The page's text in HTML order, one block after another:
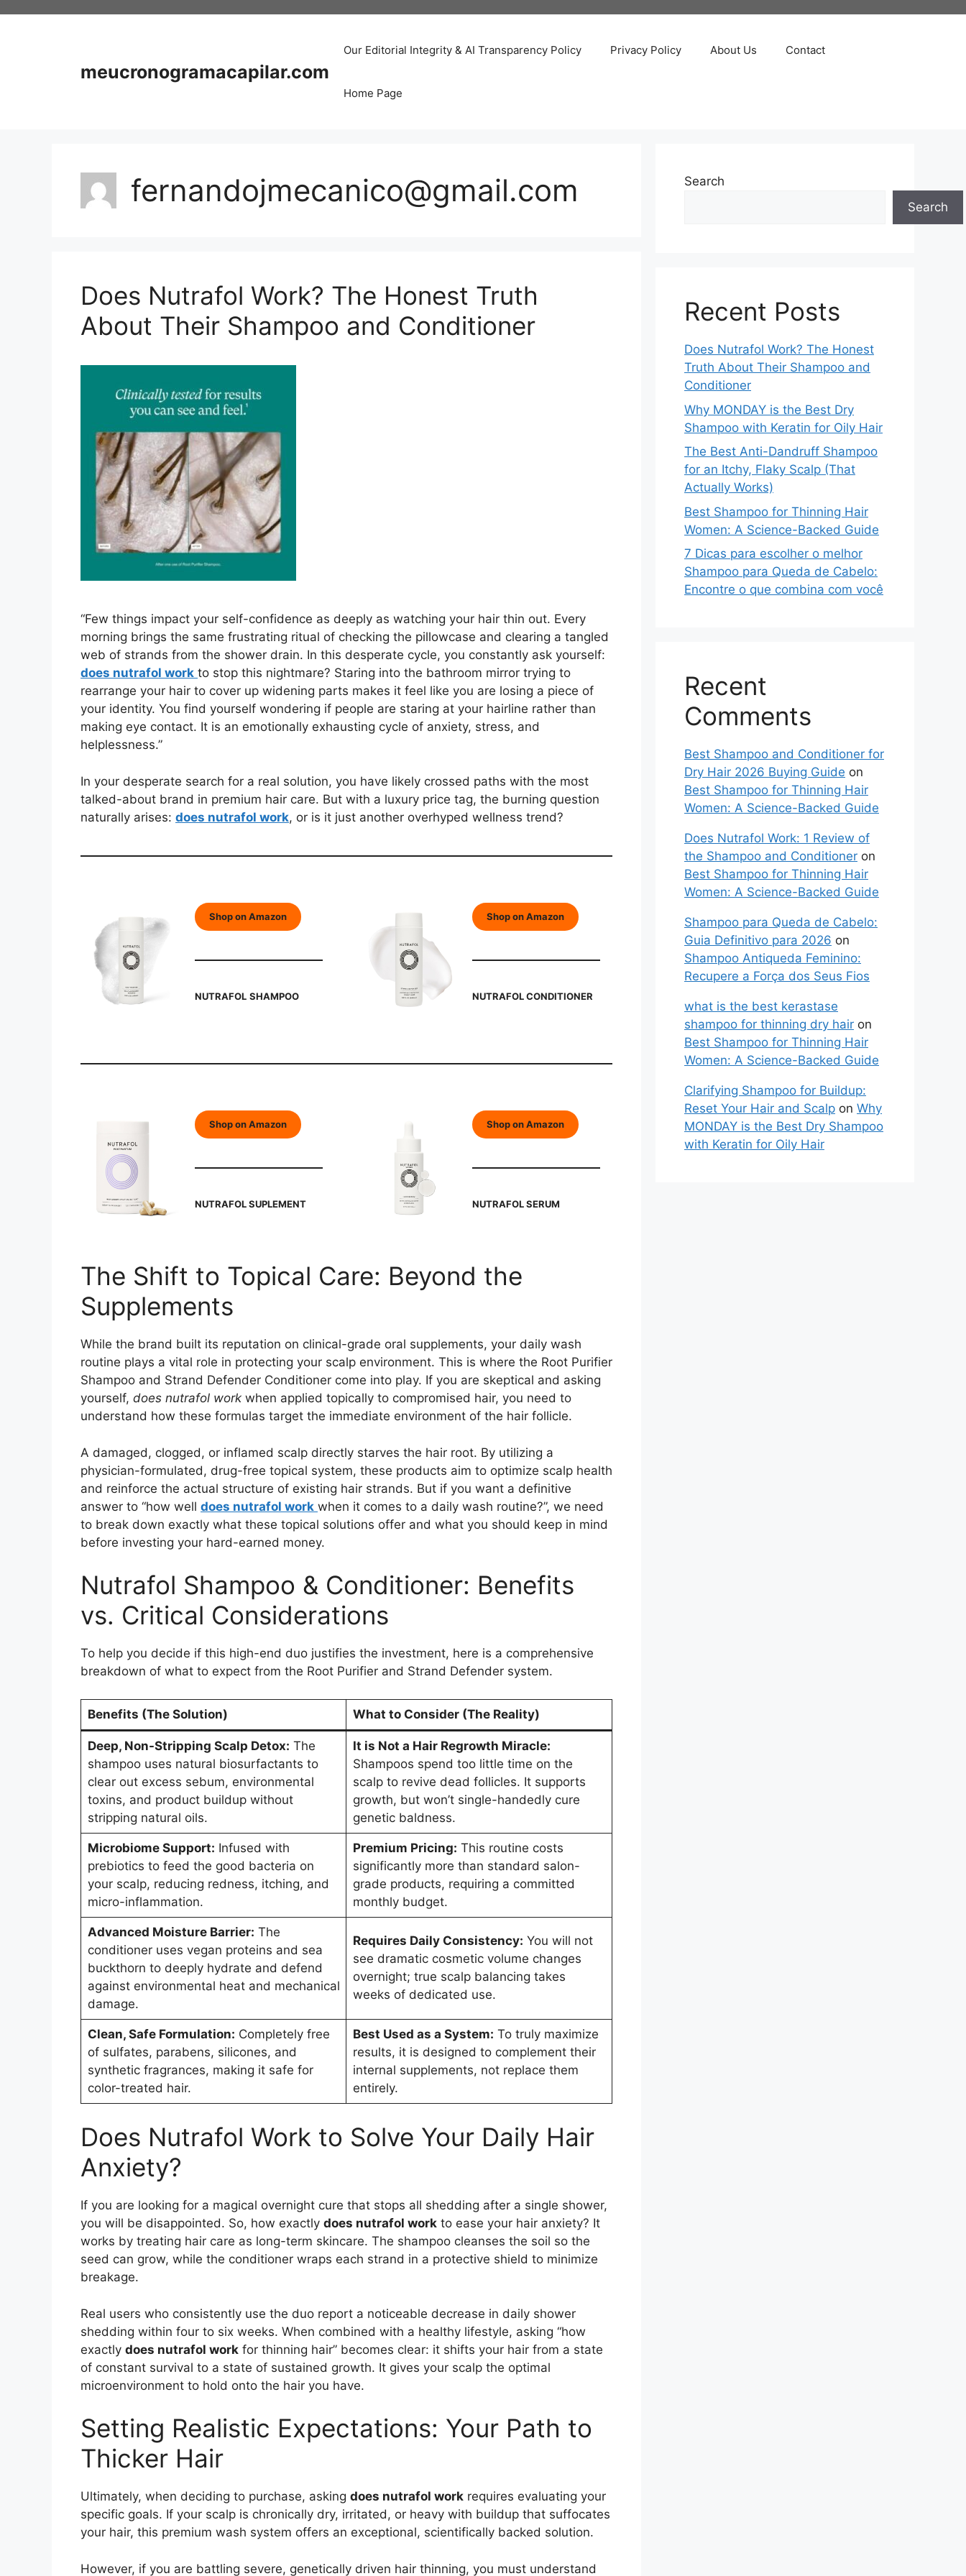
meucronogramacapilar.com
Our Editorial Integrity & AI Transparency Policy Privacy Policy About Us Contact
Home Page
fernandojmecanico@gmail.com
Does Nutrafol Work? The Honest Truth
About Their Shampoo and Conditioner
“Few things impact your self-confidence as deeply as watching your hair thin out. Every
morning brings the same frustrating ritual of checking the pillowcase and clearing a tangled
web of strands from the shower drain. In this desperate cycle, you constantly ask yourself:
does nutrafol work to stop this nightmare? Staring into the bathroom mirror trying to
rearrange your hair to cover up widening parts makes it feel like you are losing a piece of
your identity. You find yourself wondering if people are staring at your hairline rather than
making eye contact. It is an emotionally exhausting cycle of anxiety, stress, and
helplessness.”
In your desperate search for a real solution, you have likely crossed paths with the most
talked-about brand in premium hair care. But with a luxury price tag, the burning question
naturally arises: does nutrafol work, or is it just another overhyped wellness trend?
Shop on Amazon
NUTRAFOL SHAMPOO
Shop on Amazon
NUTRAFOL CONDITIONER
Shop on Amazon
NUTRAFOL SUPLEMENT
Shop on Amazon
NUTRAFOL SERUM
The Shift to Topical Care: Beyond the
Supplements
While the brand built its reputation on clinical-grade oral supplements, your daily wash
routine plays a vital role in protecting your scalp environment. This is where the Root Purifier
Shampoo and Strand Defender Conditioner come into play. If you are skeptical and asking
yourself, does nutrafol work when applied topically to compromised hair, you need to
understand how these formulas target the immediate environment of the hair follicle.
A damaged, clogged, or inflamed scalp directly starves the hair root. By utilizing a
physician-formulated, drug-free topical system, these products aim to optimize scalp health
and reinforce the actual structure of existing hair strands. But if you want a definitive
answer to “how well does nutrafol work when it comes to a daily wash routine?”, we need
to break down exactly what these topical solutions offer and what you should keep in mind
before investing your hard-earned money.
Nutrafol Shampoo & Conditioner: Benefits
vs. Critical Considerations
To help you decide if this high-end duo justifies the investment, here is a comprehensive
breakdown of what to expect from the Root Purifier and Strand Defender system.
Benefits (The Solution) What to Consider (The Reality)
Deep, Non-Stripping Scalp Detox: The
shampoo uses natural biosurfactants to
clear out excess sebum, environmental
toxins, and product buildup without
stripping natural oils.
It is Not a Hair Regrowth Miracle:
Shampoos spend too little time on the
scalp to revive dead follicles. It supports
growth, but won’t single-handedly cure
genetic baldness.
Microbiome Support: Infused with
prebiotics to feed the good bacteria on
your scalp, reducing redness, itching, and
micro-inflammation.
Premium Pricing: This routine costs
significantly more than standard salon-
grade products, requiring a committed
monthly budget.
Advanced Moisture Barrier: The
conditioner uses vegan proteins and sea
buckthorn to deeply hydrate and defend
against environmental heat and mechanical
damage.
Requires Daily Consistency: You will not
see dramatic cosmetic volume changes
overnight; true scalp balancing takes
weeks of dedicated use.
Clean, Safe Formulation: Completely free
of sulfates, parabens, silicones, and
synthetic fragrances, making it safe for
color-treated hair.
Best Used as a System: To truly maximize
results, it is designed to complement their
internal supplements, not replace them
entirely.
Does Nutrafol Work to Solve Your Daily Hair
Anxiety?
If you are looking for a magical overnight cure that stops all shedding after a single shower,
you will be disappointed. So, how exactly does nutrafol work to ease your hair anxiety? It
works by treating hair care as long-term skincare. The shampoo cleanses the soil so the
seed can grow, while the conditioner wraps each strand in a protective shield to minimize
breakage.
Real users who consistently use the duo report a noticeable decrease in daily shower
shedding within four to six weeks. When combined with a healthy lifestyle, asking “how
exactly does nutrafol work for thinning hair” becomes clear: it shifts your hair from a state
of constant survival to a state of sustained growth. It gives your scalp the optimal
microenvironment to hold onto the hair you have.
Setting Realistic Expectations: Your Path to
Thicker Hair
Ultimately, when deciding to purchase, asking does nutrafol work requires evaluating your
specific goals. If your scalp is chronically dry, irritated, or heavy with buildup that suffocates
your hair, this premium wash system offers an exceptional, scientifically backed solution.
However, if you are battling severe, genetically driven hair thinning, you must understand
Search
Search
Recent Posts
Does Nutrafol Work? The Honest
Truth About Their Shampoo and
Conditioner
Why MONDAY is the Best Dry
Shampoo with Keratin for Oily Hair
The Best Anti-Dandruff Shampoo
for an Itchy, Flaky Scalp (That
Actually Works)
Best Shampoo for Thinning Hair
Women: A Science-Backed Guide
7 Dicas para escolher o melhor
Shampoo para Queda de Cabelo:
Encontre o que combina com você
Recent
Comments
Best Shampoo and Conditioner for
Dry Hair 2026 Buying Guide on
Best Shampoo for Thinning Hair
Women: A Science-Backed Guide
Does Nutrafol Work: 1 Review of
the Shampoo and Conditioner on
Best Shampoo for Thinning Hair
Women: A Science-Backed Guide
Shampoo para Queda de Cabelo:
Guia Definitivo para 2026 on
Shampoo Antiqueda Feminino:
Recupere a Força dos Seus Fios
what is the best kerastase
shampoo for thinning dry hair on
Best Shampoo for Thinning Hair
Women: A Science-Backed Guide
Clarifying Shampoo for Buildup:
Reset Your Hair and Scalp on Why
MONDAY is the Best Dry Shampoo
with Keratin for Oily Hair